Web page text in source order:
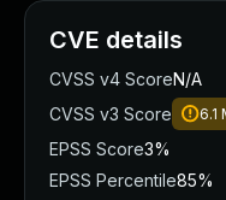
CVE details
CVSS v4 ScoreN/A
CVSS v3 Score
6.1
EPSS Score3%
EPSS Percentile85%